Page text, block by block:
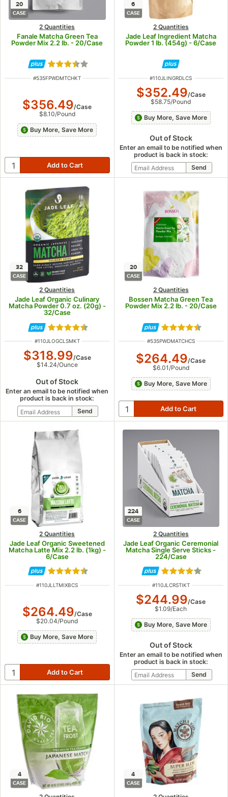
20
CASE
2 Quantities
Fanale Matcha Green Tea
Powder Mix 2.2 lb. - 20/Case
Rated 3.7 out of 5 stars
ITEM NUMBER
#535FPWDMTCHKT
$356.49/Case
$8.10/Pound
Buy More, Save More
6
CASE
2 Quantities
Jade Leaf Ingredient Matcha
Powder 1 lb. (454g) - 6/Case
ITEM NUMBER
#110JLINGRDLCS
$352.49/Case
$58.75/Pound
Buy More, Save More
Out of Stock
Enter an email to be notified when
product is back in stock:
32
CASE
2 Quantities
Jade Leaf Organic Culinary
Matcha Powder 0.7 oz. (20g) -
32/Case
Rated 4.5 out of 5 stars
ITEM NUMBER
#110JLOGCLSMKT
$318.99/Case
$14.24/Ounce
Out of Stock
Enter an email to be notified when
product is back in stock:
20
CASE
2 Quantities
Bossen Matcha Green Tea
Powder Mix 2.2 lb. - 20/Case
Rated 4.3 out
ITEM NUMBER
#535PWDMATCHCS
$264.49/Case
$6.01 /Pound
Buy More, Save More
6
CASE
2 Quantities
Jade Leaf Organic Sweetened
Matcha Latte Mix 2.2 lb. (1kg) -
6/Case
Rated 4.5 out of 5 stars
ITEM NUMBER
#110JLLTMIXBCS
$264.49/Case
$20.04/Pound
Buy More, Save More
224
CASE
2 Quantities
Jade Leaf Organic Ceremonial
Matcha Single Serve Sticks -
224/Case
Rated 4 out of
ITEM NUMBER
#110JLCRSTIKT
$244.99/Case
$1.09/Each
Buy More, Save More
Out of Stock
Enter an email to be notified when
product is back in stock:
4
CASE
4
CASE